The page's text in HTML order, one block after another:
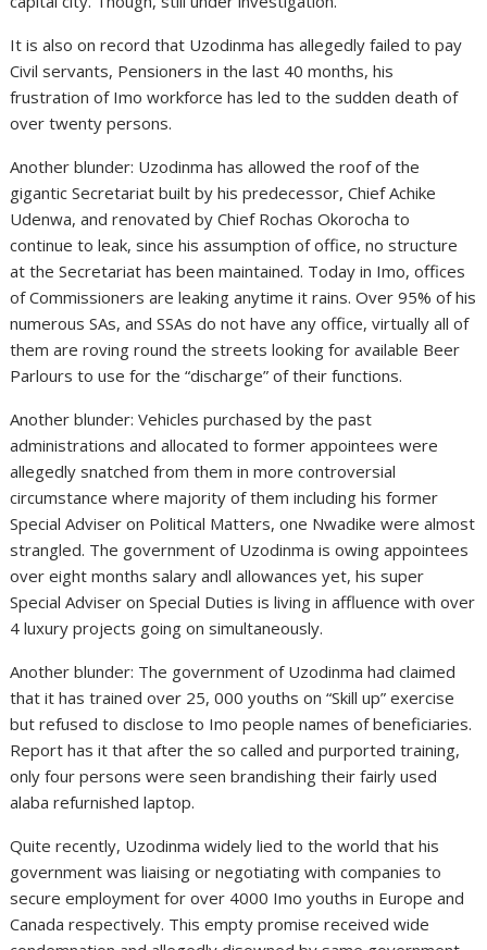
It is also on record that Uzodinma has allegedly failed to pay
Civil servants, Pensioners in the last 40 months, his
frustration of Imo workforce has led to the sudden death of
over twenty persons.
Another blunder: Uzodinma has allowed the roof of the
gigantic Secretariat built by his predecessor, Chief Achike
Udenwa, and renovated by Chief Rochas Okorocha to
continue to leak, since his assumption of office, no structure
at the Secretariat has been maintained. Today in Imo, offices
of Commissioners are leaking anytime it rains. Over 95% of his
numerous SAs, and SSAs do not have any office, virtually all of
them are roving round the streets looking for available Beer
Parlours to use for the “discharge” of their functions.
Another blunder: Vehicles purchased by the past
administrations and allocated to former appointees were
allegedly snatched from them in more controversial
circumstance where majority of them including his former
Special Adviser on Political Matters, one Nwadike were almost
strangled. The government of Uzodinma is owing appointees
over eight months salary andl allowances yet, his super
Special Adviser on Special Duties is living in affluence with over
4 luxury projects going on simultaneously.
Another blunder: The government of Uzodinma had claimed
that it has trained over 25, 000 youths on “Skill up” exercise
but refused to disclose to Imo people names of beneficiaries.
Report has it that after the so called and purported training,
only four persons were seen brandishing their fairly used
alaba refurnished laptop.
Quite recently, Uzodinma widely lied to the world that his
government was liaising or negotiating with companies to
secure employment for over 4000 Imo youths in Europe and
Canada respectively. This empty promise received wide